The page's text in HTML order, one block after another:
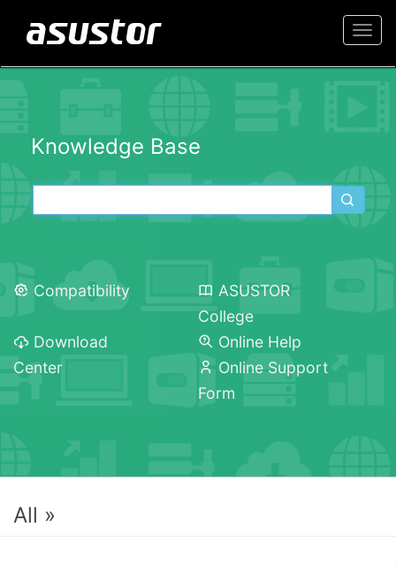
Knowledge Base
Compatibility
ASUSTOR
College
Download
Center
Online Help
Online Support
Form
All »